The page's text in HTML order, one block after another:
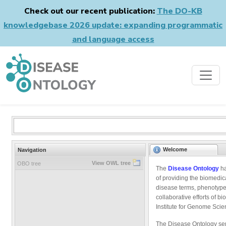
Check out our recent publication: The DO-KB
knowledgebase 2026 update: expanding programmatic
and language access
Navigation
OBO tree View OWL tree
Welcome